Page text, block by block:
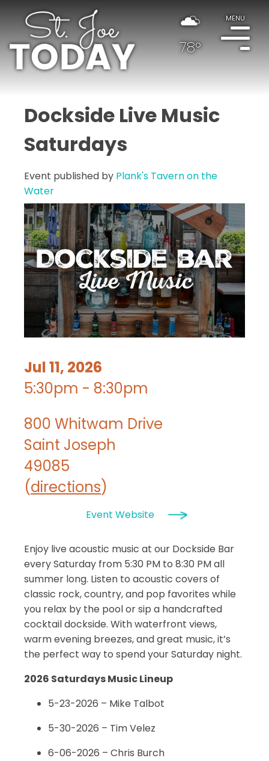
78°
MENU
Dockside Live Music
Saturdays
Event published by Plank's Tavern on the
Water
Jul 11, 2026
5:30pm - 8:30pm
800 Whitwam Drive
Saint Joseph
49085
(directions)
Event Website
Enjoy live acoustic music at our Dockside Bar
every Saturday from 5:30 PM to 8:30 PM all
summer long. Listen to acoustic covers of
classic rock, country, and pop favorites while
you relax by the pool or sip a handcrafted
cocktail dockside. With waterfront views,
warm evening breezes, and great music, it’s
the perfect way to spend your Saturday night.
2026 Saturdays Music Lineup
5-23-2026 – Mike Talbot
5-30-2026 – Tim Velez
6-06-2026 – Chris Burch